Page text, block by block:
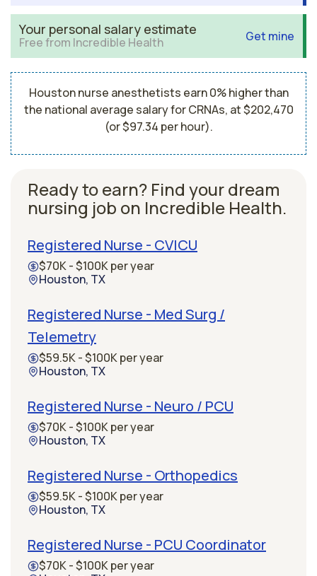
Your personal salary estimate
Free from Incredible Health Get mine
Houston nurse anesthetists earn 0% higher than
the national average salary for CRNAs, at $202,470
(or $97.34 per hour).
Ready to earn? Find your dream
nursing job on Incredible Health.
Registered Nurse - CVICU
$70K - $100K per year
Houston, TX
Registered Nurse - Med Surg /
Telemetry
$59.5K - $100K per year
Houston, TX
Registered Nurse - Neuro / PCU
$70K - $100K per year
Houston, TX
Registered Nurse - Orthopedics
$59.5K - $100K per year
Houston, TX
Registered Nurse - PCU Coordinator
$70K - $100K per year